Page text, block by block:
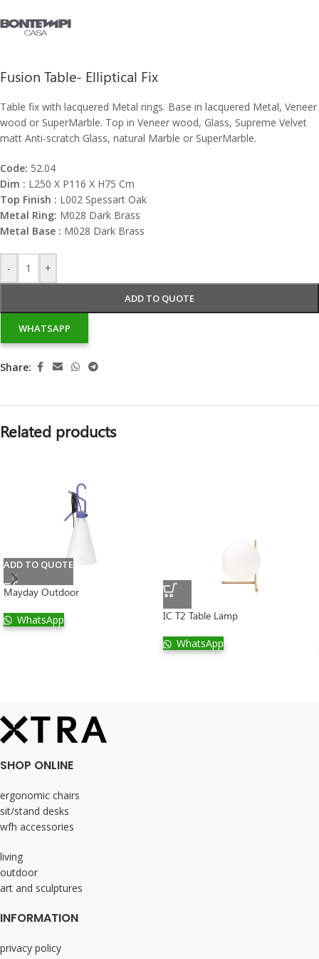
Fusion Table- Elliptical Fix
Table fix with lacquered Metal rings. Base in lacquered Metal, Veneer
wood or SuperMarble. Top in Veneer wood, Glass, Supreme Velvet
matt Anti-scratch Glass, natural Marble or SuperMarble.
Code: 52.04
Dim : L250 X P116 X H75 Cm
Top Finish : L002 Spessart Oak
Metal Ring: M028 Dark Brass
Metal Base : M028 Dark Brass
- +
ADD TO QUOTE
WHATSAPP
Share:
Related products
ADD TO QUOTE
Mayday Outdoor
WhatsApp IC T2 Table Lamp
WhatsApp
SHOP ONLINE
ergonomic chairs
sit/stand desks
wfh accessories
living
outdoor
art and sculptures
INFORMATION
privacy policy